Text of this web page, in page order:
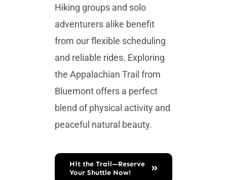
Hiking groups and solo
adventurers alike benefit
from our flexible scheduling
and reliable rides. Exploring
the Appalachian Trail from
Bluemont offers a perfect
blend of physical activity and
peaceful natural beauty.
Hit the Trail—Reserve
Your Shuttle Now!